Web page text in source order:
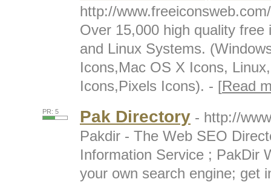
http://www.freeiconsweb.com/
Over 15,000 high quality
and Linux Systems.
Icons,Mac OS X Icons,
Icons,Pixels Icons). - [Read
PR: 5 Pak Directory - http://
Pakdir - The Web SEO
Information Service ; PakDir
your own search engine; get